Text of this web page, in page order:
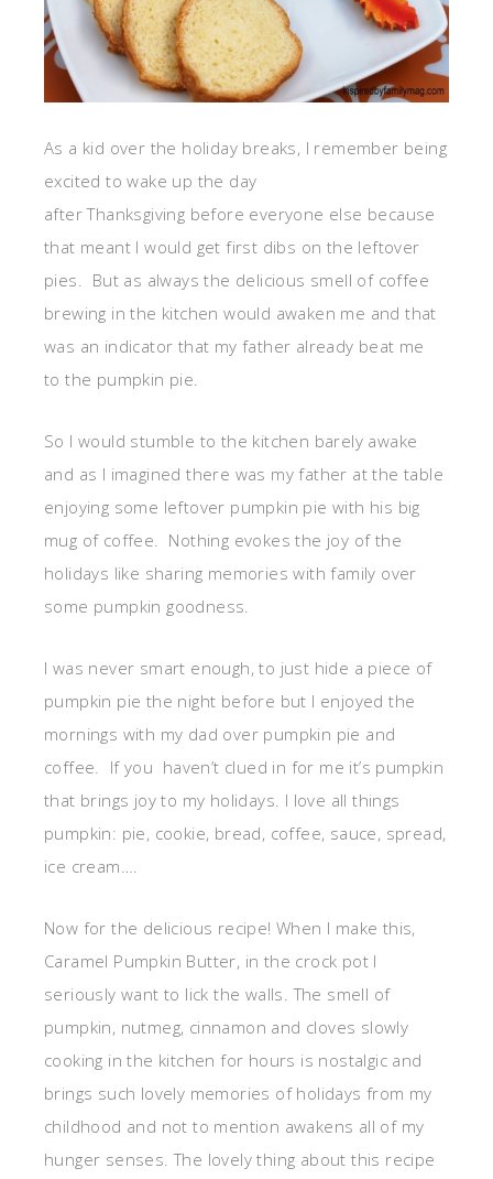
As a kid over the holiday breaks, I remember being
excited to wake up the day
after Thanksgiving before everyone else because
that meant I would get first dibs on the leftover
pies. But as always the delicious smell of coffee
brewing in the kitchen would awaken me and that
was an indicator that my father already beat me
to the pumpkin pie.
So I would stumble to the kitchen barely awake
and as I imagined there was my father at the table
enjoying some leftover pumpkin pie with his big
mug of coffee. Nothing evokes the joy of the
holidays like sharing memories with family over
some pumpkin goodness.
I was never smart enough, to just hide a piece of
pumpkin pie the night before but I enjoyed the
mornings with my dad over pumpkin pie and
coffee. If you haven’t clued in for me it’s pumpkin
that brings joy to my holidays. I love all things
pumpkin: pie, cookie, bread, coffee, sauce, spread,
ice cream….
Now for the delicious recipe! When I make this,
Caramel Pumpkin Butter, in the crock pot I
seriously want to lick the walls. The smell of
pumpkin, nutmeg, cinnamon and cloves slowly
cooking in the kitchen for hours is nostalgic and
brings such lovely memories of holidays from my
childhood and not to mention awakens all of my
hunger senses. The lovely thing about this recipe